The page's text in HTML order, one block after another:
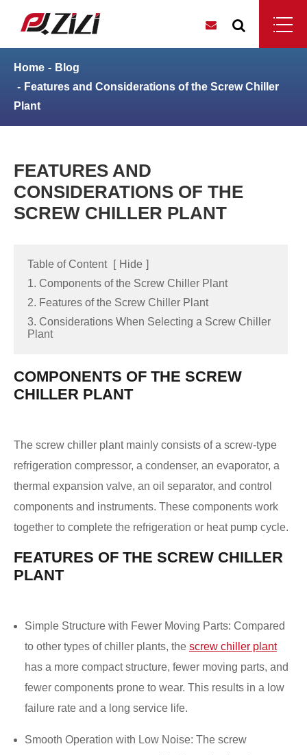
Home
Blog
Features and Considerations of the Screw Chiller
Plant
FEATURES AND
CONSIDERATIONS OF THE
SCREW CHILLER PLANT
Table of Content [ Hide ]
1. Components of the Screw Chiller Plant
2. Features of the Screw Chiller Plant
3. Considerations When Selecting a Screw Chiller
Plant
COMPONENTS OF THE SCREW
CHILLER PLANT
The screw chiller plant mainly consists of a screw-type
refrigeration compressor, a condenser, an evaporator, a
thermal expansion valve, an oil separator, and control
components and instruments. These components work
together to complete the refrigeration or heat pump cycle.
FEATURES OF THE SCREW CHILLER
PLANT
Simple Structure with Fewer Moving Parts: Compared
to other types of chiller plants, the screw chiller plant
has a more compact structure, fewer moving parts, and
fewer components prone to wear. This results in a low
failure rate and a long service life.
Smooth Operation with Low Noise: The screw